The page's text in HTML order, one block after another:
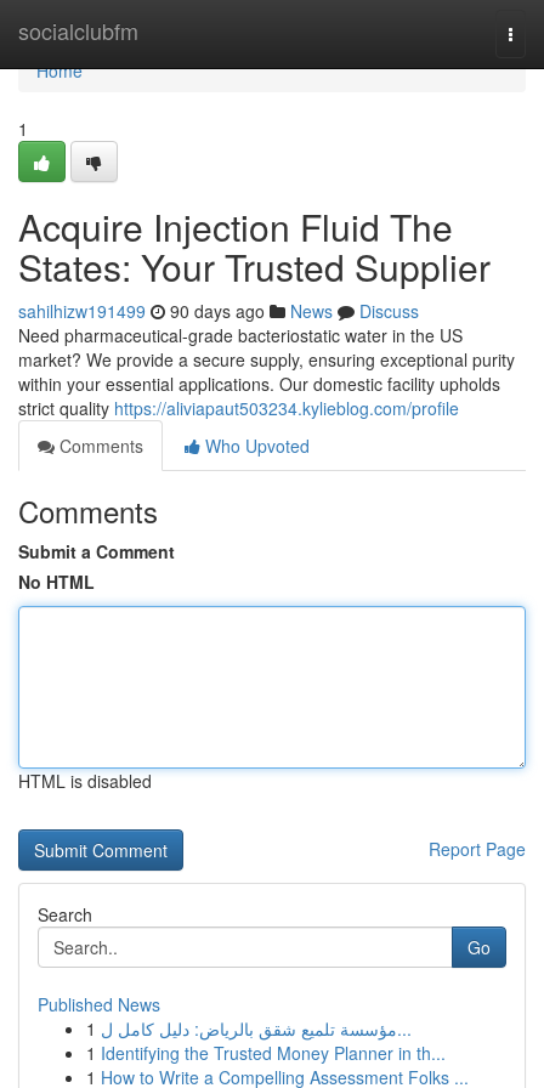
socialclubfm
Home
Home
1
Acquire Injection Fluid The
States: Your Trusted Supplier
sahilhizw191499 90 days ago News
Discuss
Need pharmaceutical-grade bacteriostatic water in the US
market? We provide a secure supply, ensuring exceptional purity
within your essential applications. Our domestic facility upholds
strict quality https://aliviapaut503234.kylieblog.com/profile
Comments
Who Upvoted
Comments
Submit a Comment
No HTML
HTML is disabled
Report Page
Search
Go
Published News
1
مؤسسة تلميع شقق بالرياض: دليل كامل ل...
1 Identifying the Trusted Money Planner in th...
1 How to Write a Compelling Assessment Folks ...